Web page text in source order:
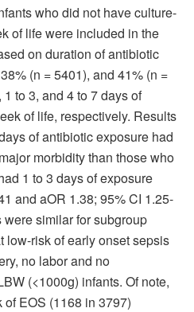
who did not have culture-
of life were included in the
on duration of antibiotic
(n = 5401), and 41% (n =
to 3, and 4 to 7 days of
of life, respectively. Results
of antibiotic exposure had
morbidity than those who
1 to 3 days of exposure
and aOR 1.38; 95% CI 1.25-
similar for subgroup
low-risk of early onset sepsis
no labor and no
(<1000g) infants. Of note,
EOS (1168 in 3797)